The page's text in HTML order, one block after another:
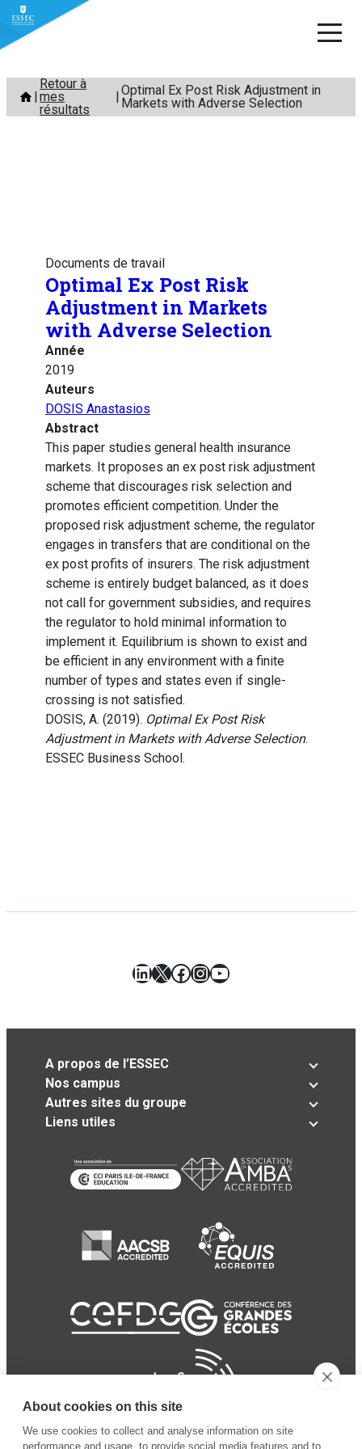
Aller
contenu
Retour à
mes
résultats
Optimal Ex Post Risk Adjustment in
Markets with Adverse Selection
Documents de travail
Optimal Ex Post Risk
Adjustment in Markets
with Adverse Selection
Année
2019
Auteurs
DOSIS Anastasios
Abstract
This paper studies general health insurance
markets. It proposes an ex post risk adjustment
scheme that discourages risk selection and
promotes efficient competition. Under the
proposed risk adjustment scheme, the regulator
engages in transfers that are conditional on the
ex post profits of insurers. The risk adjustment
scheme is entirely budget balanced, as it does
not call for government subsidies, and requires
the regulator to hold minimal information to
implement it. Equilibrium is shown to exist and
be efficient in any environment with a finite
number of types and states even if single-
crossing is not satisfied.
DOSIS, A. (2019). Optimal Ex Post Risk
Adjustment in Markets with Adverse Selection.
ESSEC Business School.
LinkedIn
X Facebook
Instagram
YouTube
A propos de l’ESSEC
Nos campus
Autres sites du groupe
Liens utiles
About cookies on this site
We use cookies to collect and analyse information on site
performance and usage, to provide social media features and to